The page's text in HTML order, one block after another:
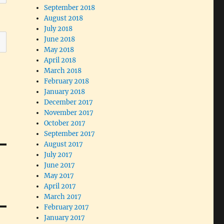
September 2018
August 2018
July 2018
June 2018
May 2018
April 2018
March 2018
February 2018
January 2018
December 2017
November 2017
October 2017
September 2017
August 2017
July 2017
June 2017
May 2017
April 2017
March 2017
February 2017
January 2017